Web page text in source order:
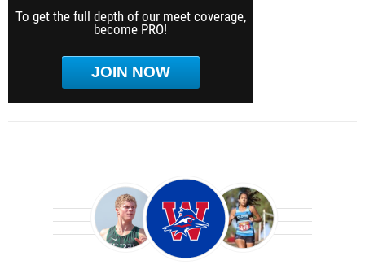
To get the full depth of our meet coverage,
become PRO!
JOIN NOW